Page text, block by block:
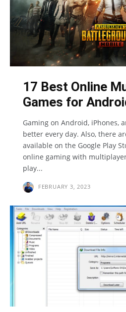
17 Best Online
Games for
Gaming on Android, iPhones,
better every day. Also, there
available on the Google Play
online gaming with
play...
FEBRUARY 3, 2023